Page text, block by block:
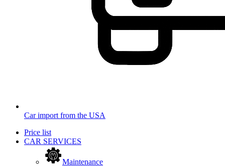
Car import from the USA
Price list
CAR SERVICES
Maintenance